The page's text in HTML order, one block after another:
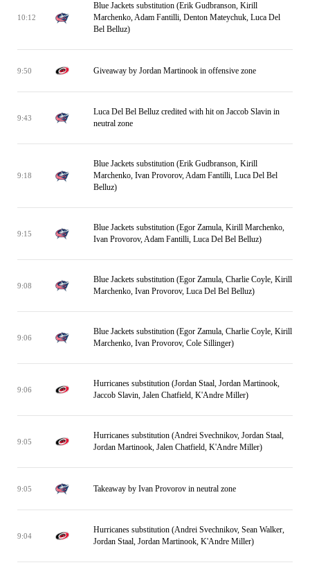
10:12
Blue Jackets substitution (Erik Gudbranson, Kirill
Marchenko, Adam Fantilli, Denton Mateychuk, Luca Del
Bel Belluz)
9:50 Giveaway by Jordan Martinook in offensive zone
9:43
Luca Del Bel Belluz credited with hit on Jaccob Slavin in
neutral zone
9:18
Blue Jackets substitution (Erik Gudbranson, Kirill
Marchenko, Ivan Provorov, Adam Fantilli, Luca Del Bel
Belluz)
9:15
Blue Jackets substitution (Egor Zamula, Kirill Marchenko,
Ivan Provorov, Adam Fantilli, Luca Del Bel Belluz)
9:08
Blue Jackets substitution (Egor Zamula, Charlie Coyle, Kirill
Marchenko, Ivan Provorov, Luca Del Bel Belluz)
9:06
Blue Jackets substitution (Egor Zamula, Charlie Coyle, Kirill
Marchenko, Ivan Provorov, Cole Sillinger)
9:06
Hurricanes substitution (Jordan Staal, Jordan Martinook,
Jaccob Slavin, Jalen Chatfield, K'Andre Miller)
9:05
Hurricanes substitution (Andrei Svechnikov, Jordan Staal,
Jordan Martinook, Jalen Chatfield, K'Andre Miller)
9:05 Takeaway by Ivan Provorov in neutral zone
9:04
Hurricanes substitution (Andrei Svechnikov, Sean Walker,
Jordan Staal, Jordan Martinook, K'Andre Miller)